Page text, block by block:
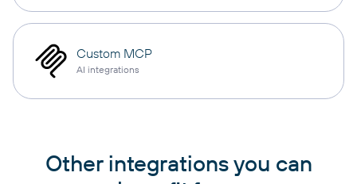
Custom MCP
AI integrations
Other integrations you can